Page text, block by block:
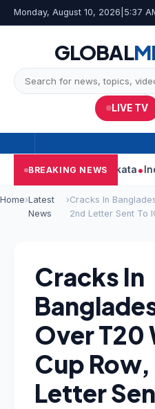
Monday, August 10, 2026 5:37
GLOBAL
LIVE TV
BREAKING NEWS
On Car Near Kolkata India’s
Home›Latest
News
›Cracks In
2nd Letter Sent To
Cracks In
Over T20
Cup
Letter